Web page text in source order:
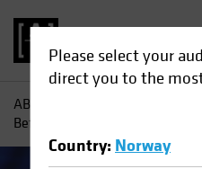
Please select your
direct you to the
Country: Norway
AB
Before Breakfast?